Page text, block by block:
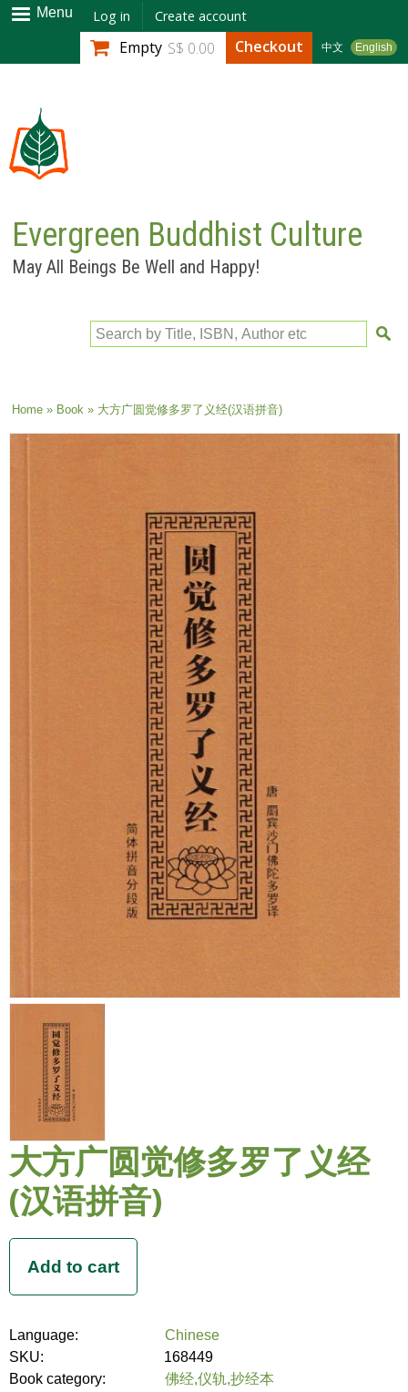
Skip to
main
content
Menu Log in Create account
中文 English
Empty S$ 0.00 Checkout
Evergreen Buddhist Culture
May All Beings Be Well and Happy!
Search by Title, ISBN, Author etc
You are here
Home» Book» 大方广圆觉修多罗了义经(汉语拼音)
大方广圆觉修多罗了义经
(汉语拼音)
Language:
Chinese
SKU:
168449
Book category:
佛经,仪轨,抄经本